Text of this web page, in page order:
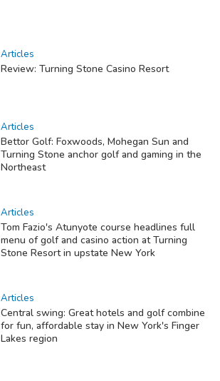
Articles
Review: Turning Stone Casino Resort
Articles
Bettor Golf: Foxwoods, Mohegan Sun and
Turning Stone anchor golf and gaming in the
Northeast
Articles
Tom Fazio's Atunyote course headlines full
menu of golf and casino action at Turning
Stone Resort in upstate New York
Articles
Central swing: Great hotels and golf combine
for fun, affordable stay in New York's Finger
Lakes region